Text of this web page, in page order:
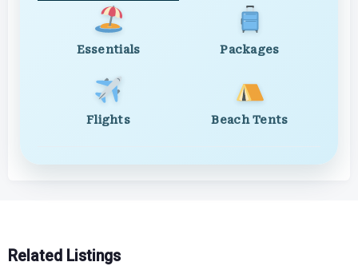
Essentials Packages
Flights Beach Tents
Related Listings